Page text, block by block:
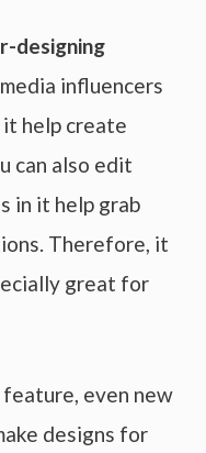
designing
influencers
help create
can also edit
in it help grab
Therefore, it
great for
even new
designs for